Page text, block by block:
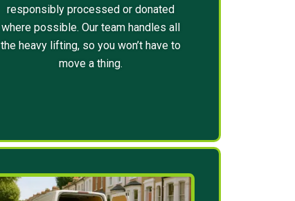
responsibly processed or donated
where possible. Our team handles all
the heavy lifting, so you won’t have to
move a thing.